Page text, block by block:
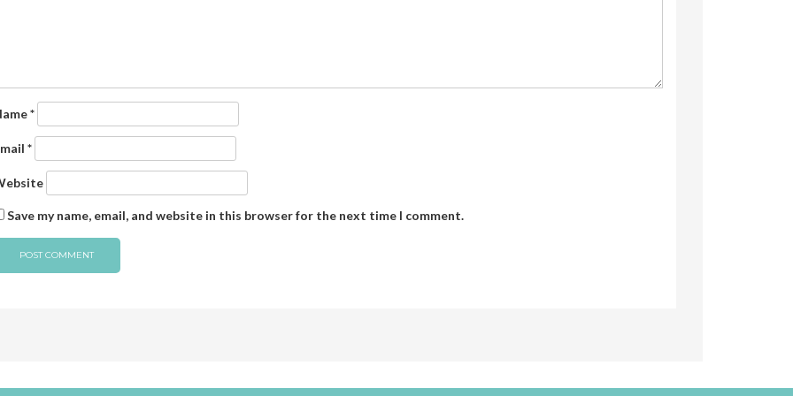
*
*
Save my name, email, and website in this browser for the next time I comment.